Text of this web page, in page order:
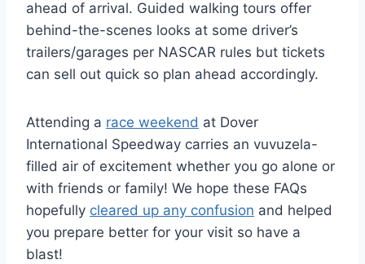
ahead of arrival. Guided walking tours offer
behind-the-scenes looks at some driver’s
trailers/garages per NASCAR rules but tickets
can sell out quick so plan ahead accordingly.
Attending a race weekend at Dover
International Speedway carries an vuvuzela-
filled air of excitement whether you go alone or
with friends or family! We hope these FAQs
hopefully cleared up any confusion and helped
you prepare better for your visit so have a
blast!